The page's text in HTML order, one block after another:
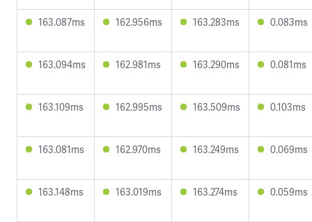
163.087ms 162.956ms 163.283ms 0.083ms
163.094ms 162.981ms 163.290ms 0.081ms
163.109ms 162.995ms 163.509ms 0.103ms
163.081ms 162.970ms 163.249ms 0.069ms
163.148ms 163.019ms 163.274ms 0.059ms